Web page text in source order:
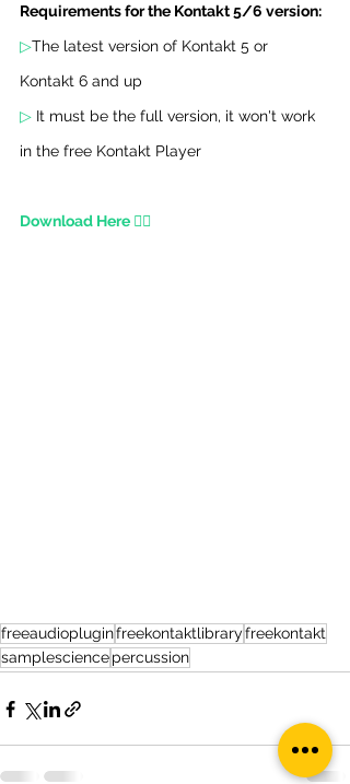
Requirements for the Kontakt 5/6 version:
▷The latest version of Kontakt 5 or
Kontakt 6 and up
▷ It must be the full version, it won't work
in the free Kontakt Player
Download Here 👇🏾
freeaudiopluginfreekontaktlibraryfreekontakt
samplesciencepercussion